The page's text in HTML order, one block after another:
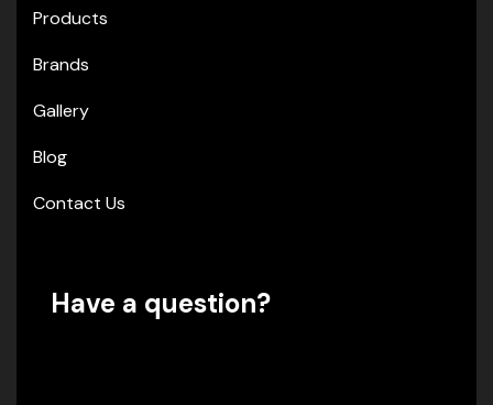
Products
Brands
Gallery
Blog
Contact Us
Have a question?